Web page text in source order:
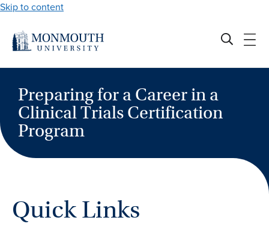
Skip to content
Preparing for a Career in a
Clinical Trials Certification
Program
Quick Links